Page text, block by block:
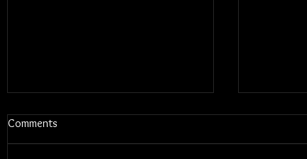
Comments